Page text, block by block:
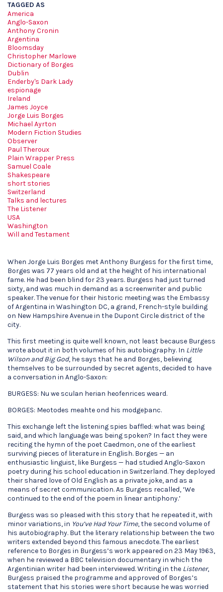
TAGGED AS
America
Anglo-Saxon
Anthony Cronin
Argentina
Bloomsday
Christopher Marlowe
Dictionary of Borges
Dublin
Enderby's Dark Lady
espionage
Ireland
James Joyce
Jorge Luis Borges
Michael Ayrton
Modern Fiction Studies
Observer
Paul Theroux
Plain Wrapper Press
Samuel Coale
Shakespeare
short stories
Switzerland
Talks and lectures
The Listener
USA
Washington
Will and Testament
When Jorge Luis Borges met Anthony Burgess for the first time,
Borges was 77 years old and at the height of his international
fame. He had been blind for 23 years. Burgess had just turned
sixty, and was much in demand as a screenwriter and public
speaker. The venue for their historic meeting was the Embassy
of Argentina in Washington DC, a grand, French-style building
on New Hampshire Avenue in the Dupont Circle district of the
city.
This first meeting is quite well known, not least because Burgess
wrote about it in both volumes of his autobiography. In Little
Wilson and Big God, he says that he and Borges, believing
themselves to be surrounded by secret agents, decided to have
a conversation in Anglo-Saxon:
BURGESS: Nu we sculan herian heofenrices weard.
BORGES: Meotodes meahte ond his modgeþanc.
This exchange left the listening spies baffled: what was being
said, and which language was being spoken? In fact they were
reciting the hymn of the poet Caedmon, one of the earliest
surviving pieces of literature in English. Borges — an
enthusiastic linguist, like Burgess — had studied Anglo-Saxon
poetry during his school education in Switzerland. They deployed
their shared love of Old English as a private joke, and as a
means of secret communication. As Burgess recalled, ‘We
continued to the end of the poem in linear antiphony.’
Burgess was so pleased with this story that he repeated it, with
minor variations, in You’ve Had Your Time, the second volume of
his autobiography. But the literary relationship between the two
writers extended beyond this famous anecdote. The earliest
reference to Borges in Burgess’s work appeared on 23 May 1963,
when he reviewed a BBC television documentary in which the
Argentinian writer had been interviewed. Writing in the Listener,
Burgess praised the programme and approved of Borges’s
statement that his stories were short because he was worried